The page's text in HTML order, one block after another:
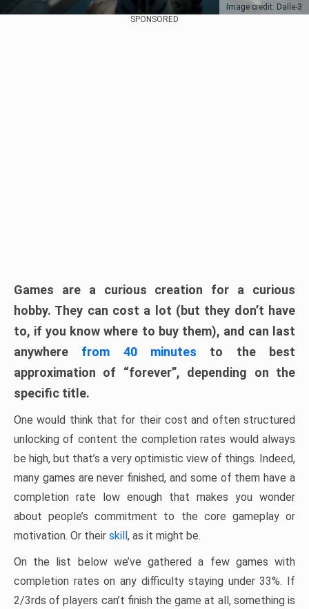
Image credit: Dalle-3
SPONSORED
Games are a curious creation for a curious
hobby. They can cost a lot (but they don’t have
to, if you know where to buy them), and can last
anywhere from 40 minutes to the best
approximation of “forever”, depending on the
specific title.
One would think that for their cost and often structured
unlocking of content the completion rates would always
be high, but that’s a very optimistic view of things. Indeed,
many games are never finished, and some of them have a
completion rate low enough that makes you wonder
about people’s commitment to the core gameplay or
motivation. Or their skill, as it might be.
On the list below we’ve gathered a few games with
completion rates on any difficulty staying under 33%. If
2/3rds of players can’t finish the game at all, something is